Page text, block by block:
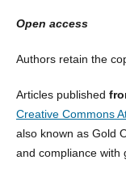
Open access
Authors retain the
Articles published
Creative Commons
also known as Gold
and compliance with